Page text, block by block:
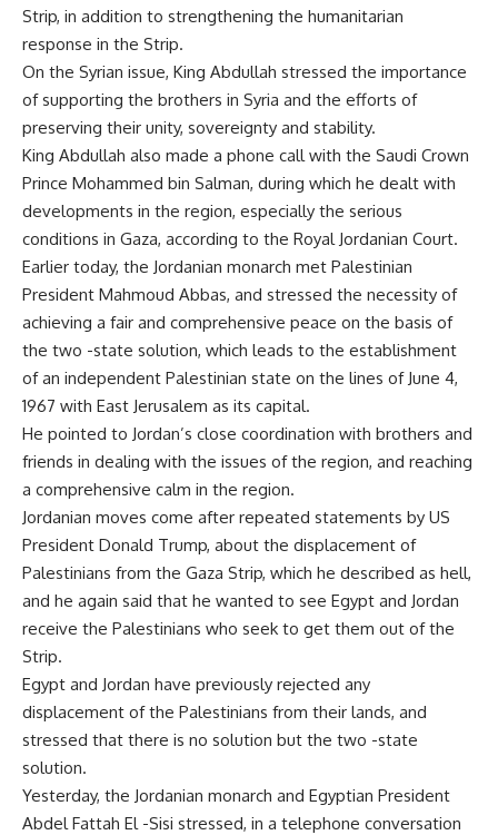
Strip, in addition to strengthening the humanitarian
response in the Strip.
On the Syrian issue, King Abdullah stressed the importance
of supporting the brothers in Syria and the efforts of
preserving their unity, sovereignty and stability.
King Abdullah also made a phone call with the Saudi Crown
Prince Mohammed bin Salman, during which he dealt with
developments in the region, especially the serious
conditions in Gaza, according to the Royal Jordanian Court.
Earlier today, the Jordanian monarch met Palestinian
President Mahmoud Abbas, and stressed the necessity of
achieving a fair and comprehensive peace on the basis of
the two -state solution, which leads to the establishment
of an independent Palestinian state on the lines of June 4,
1967 with East Jerusalem as its capital.
He pointed to Jordan’s close coordination with brothers and
friends in dealing with the issues of the region, and reaching
a comprehensive calm in the region.
Jordanian moves come after repeated statements by US
President Donald Trump, about the displacement of
Palestinians from the Gaza Strip, which he described as hell,
and he again said that he wanted to see Egypt and Jordan
receive the Palestinians who seek to get them out of the
Strip.
Egypt and Jordan have previously rejected any
displacement of the Palestinians from their lands, and
stressed that there is no solution but the two -state
solution.
Yesterday, the Jordanian monarch and Egyptian President
Abdel Fattah El -Sisi stressed, in a telephone conversation